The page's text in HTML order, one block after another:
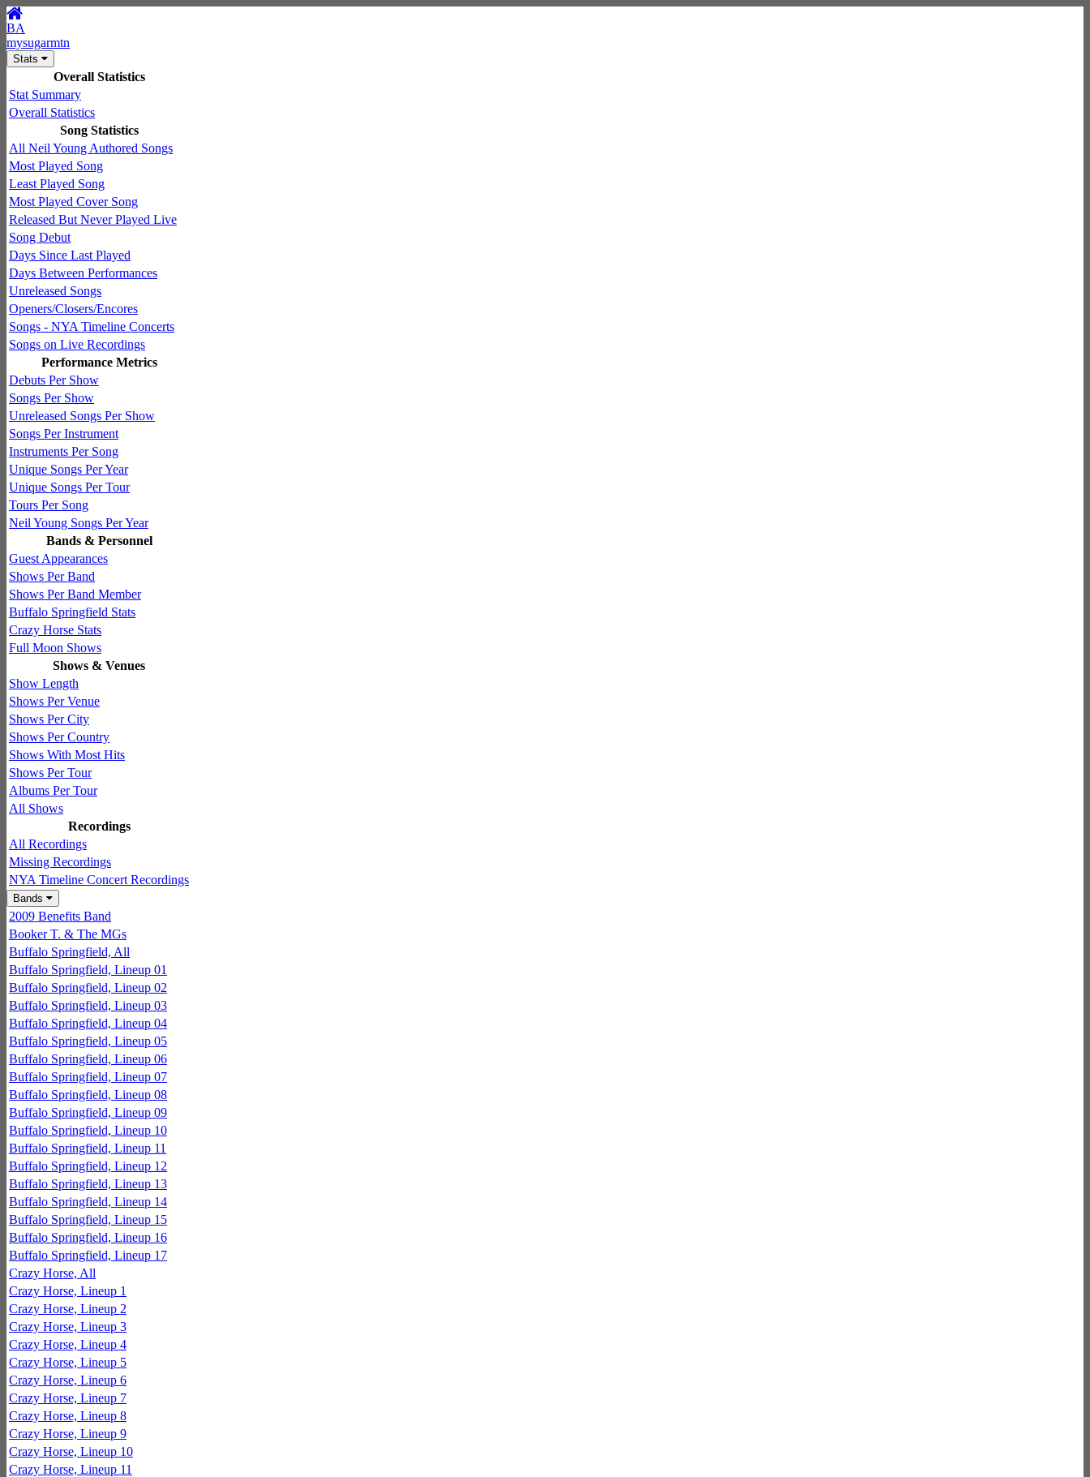
BA
mysugarmtn
Stats
Overall Statistics
Stat Summary
Overall Statistics
Song Statistics
All Neil Young Authored Songs
Most Played Song
Least Played Song
Most Played Cover Song
Released But Never Played Live
Song Debut
Days Since Last Played
Days Between Performances
Unreleased Songs
Openers/Closers/Encores
Songs - NYA Timeline Concerts
Songs on Live Recordings
Performance Metrics
Debuts Per Show
Songs Per Show
Unreleased Songs Per Show
Songs Per Instrument
Instruments Per Song
Unique Songs Per Year
Unique Songs Per Tour
Tours Per Song
Neil Young Songs Per Year
Bands & Personnel
Guest Appearances
Shows Per Band
Shows Per Band Member
Buffalo Springfield Stats
Crazy Horse Stats
Full Moon Shows
Shows & Venues
Show Length
Shows Per Venue
Shows Per City
Shows Per Country
Shows With Most Hits
Shows Per Tour
Albums Per Tour
All Shows
Recordings
All Recordings
Missing Recordings
NYA Timeline Concert Recordings
Bands
2009 Benefits Band
Booker T. & The MGs
Buffalo Springfield, All
Buffalo Springfield, Lineup 01
Buffalo Springfield, Lineup 02
Buffalo Springfield, Lineup 03
Buffalo Springfield, Lineup 04
Buffalo Springfield, Lineup 05
Buffalo Springfield, Lineup 06
Buffalo Springfield, Lineup 07
Buffalo Springfield, Lineup 08
Buffalo Springfield, Lineup 09
Buffalo Springfield, Lineup 10
Buffalo Springfield, Lineup 11
Buffalo Springfield, Lineup 12
Buffalo Springfield, Lineup 13
Buffalo Springfield, Lineup 14
Buffalo Springfield, Lineup 15
Buffalo Springfield, Lineup 16
Buffalo Springfield, Lineup 17
Crazy Horse, All
Crazy Horse, Lineup 1
Crazy Horse, Lineup 2
Crazy Horse, Lineup 3
Crazy Horse, Lineup 4
Crazy Horse, Lineup 5
Crazy Horse, Lineup 6
Crazy Horse, Lineup 7
Crazy Horse, Lineup 8
Crazy Horse, Lineup 9
Crazy Horse, Lineup 10
Crazy Horse, Lineup 11